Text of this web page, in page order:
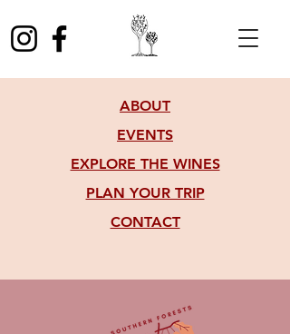
ABOUT
EVENTS
EXPLORE THE WINES
PLAN YOUR TRIP
CONTACT